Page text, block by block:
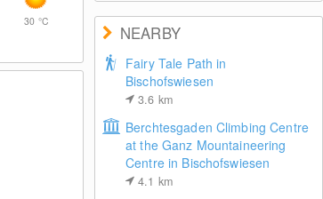
NEARBY
Fairy Tale Path in
Bischofswiesen
3.6 km
Berchtesgaden Climbing Centre
at the Ganz Mountaineering
Centre in Bischofswiesen
4.1 km
30 °C